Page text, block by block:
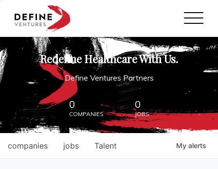
Define Ventures Home
NEWS
ABOUT
PARTNERSHIPS
CONTACT
Redefine Healthcare With Us.
Define Ventures Partners
0
COMPANIES
0
JOBS
jobs
companies Talent My alerts